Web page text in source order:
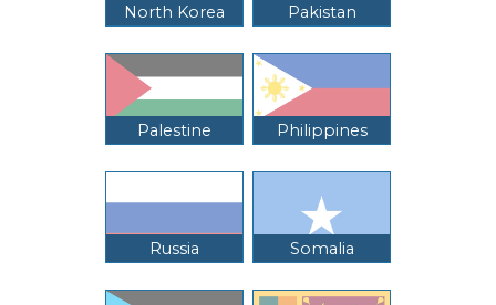
North Korea Pakistan
Palestine Philippines
Russia Somalia